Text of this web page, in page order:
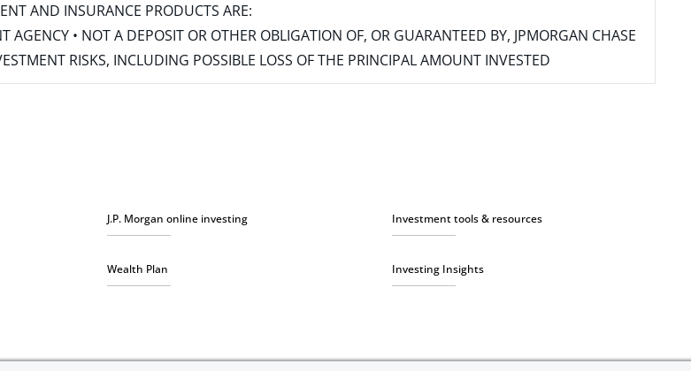
AND INSURANCE PRODUCTS ARE:
• NOT A DEPOSIT OR OTHER OBLIGATION OF, OR GUARANTEED BY, JPMORGAN CHASE
RISKS, INCLUDING POSSIBLE LOSS OF THE PRINCIPAL AMOUNT INVESTED
J.P. Morgan online investing Investment tools & resources
Wealth Plan Investing Insights